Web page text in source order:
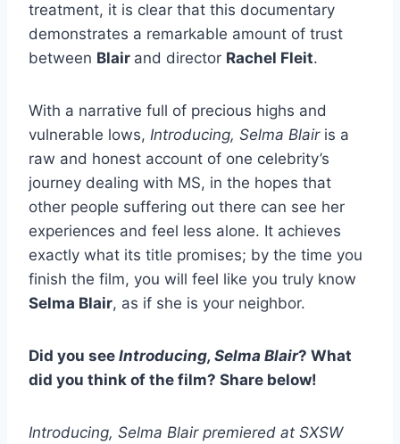
treatment, it is clear that this documentary
demonstrates a remarkable amount of trust
between Blair and director Rachel Fleit.
With a narrative full of precious highs and
vulnerable lows, Introducing, Selma Blair is a
raw and honest account of one celebrity’s
journey dealing with MS, in the hopes that
other people suffering out there can see her
experiences and feel less alone. It achieves
exactly what its title promises; by the time you
finish the film, you will feel like you truly know
Selma Blair, as if she is your neighbor.
Did you see Introducing, Selma Blair? What
did you think of the film? Share below!
Introducing, Selma Blair premiered at SXSW